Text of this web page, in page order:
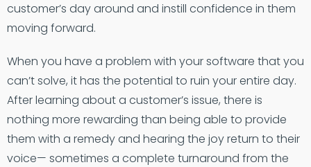
customer’s day around and instill confidence in them
moving forward.
When you have a problem with your software that you
can’t solve, it has the potential to ruin your entire day.
After learning about a customer’s issue, there is
nothing more rewarding than being able to provide
them with a remedy and hearing the joy return to their
voice— sometimes a complete turnaround from the